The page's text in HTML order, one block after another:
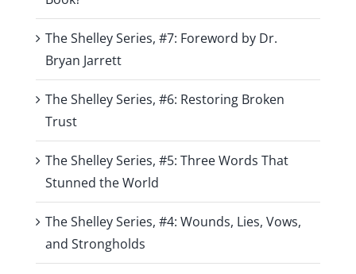
The Shelley Series, #7: Foreword by Dr.
Bryan Jarrett
The Shelley Series, #6: Restoring Broken
Trust
The Shelley Series, #5: Three Words That
Stunned the World
The Shelley Series, #4: Wounds, Lies, Vows,
and Strongholds